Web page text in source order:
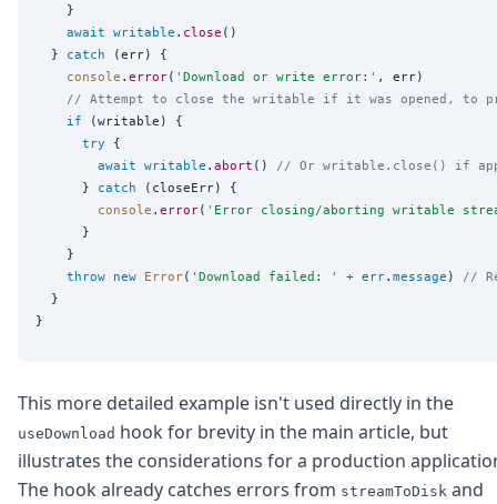
    }
await writable . close ()
  }
catch (err) {
console . error( ' Download or write error: ' , err)
// Attempt to close the writable if it was opened, to
if (writable) {
try {
await writable . abort () // Or writable.close() if
      }
catch (closeErr) {
console . error( ' Error closing/aborting writable
      }
    }
throw new Error( ' Download failed: ' + err. message ) //
  }
This more detailed example isn't used directly in the
useDownload hook for brevity in the main article, but
illustrates the considerations for a production
The hook already catches errors from streamToDisk and